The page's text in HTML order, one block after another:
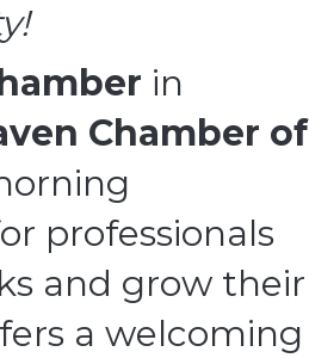
in
Chamber of
professionals
and grow their
a welcoming